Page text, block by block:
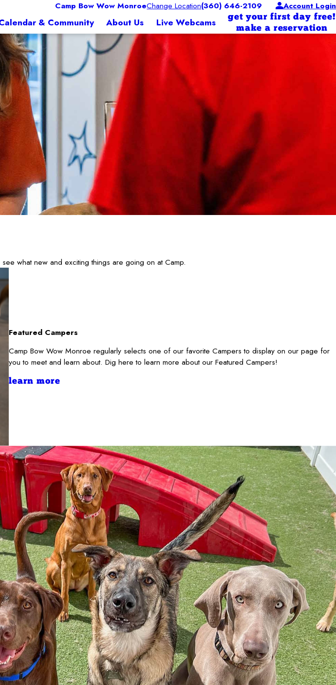
Camp Bow Wow MonroeChange Location(360) 646-2109 Account Login
& Community About Us Live Webcams
get your first day free!
make a reservation
what new and exciting things are going on at Camp.
Featured Campers
Camp Bow Wow Monroe regularly selects one of our favorite Campers to display on our page for
you to meet and learn about. Dig here to learn more about our Featured Campers!
learn more